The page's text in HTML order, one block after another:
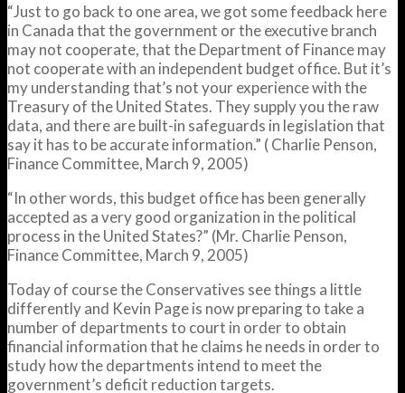
“Just to go back to one area, we got some feedback here
in Canada that the government or the executive branch
may not cooperate, that the Department of Finance may
not cooperate with an independent budget office. But it’s
my understanding that’s not your experience with the
Treasury of the United States. They supply you the raw
data, and there are built-in safeguards in legislation that
say it has to be accurate information.” ( Charlie Penson,
Finance Committee, March 9, 2005)
“In other words, this budget office has been generally
accepted as a very good organization in the political
process in the United States?” (Mr. Charlie Penson,
Finance Committee, March 9, 2005)
Today of course the Conservatives see things a little
differently and Kevin Page is now preparing to take a
number of departments to court in order to obtain
financial information that he claims he needs in order to
study how the departments intend to meet the
government’s deficit reduction targets.